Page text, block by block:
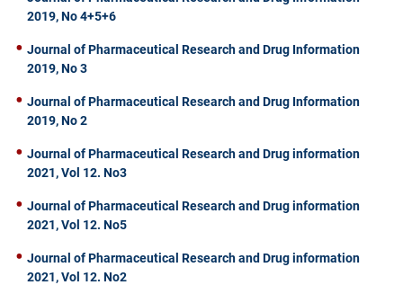
2019, No 4+5+6
Journal of Pharmaceutical Research and Drug Information
2019, No 3
Journal of Pharmaceutical Research and Drug Information
2019, No 2
Journal of Pharmaceutical Research and Drug information
2021, Vol 12. No3
Journal of Pharmaceutical Research and Drug information
2021, Vol 12. No5
Journal of Pharmaceutical Research and Drug information
2021, Vol 12. No2